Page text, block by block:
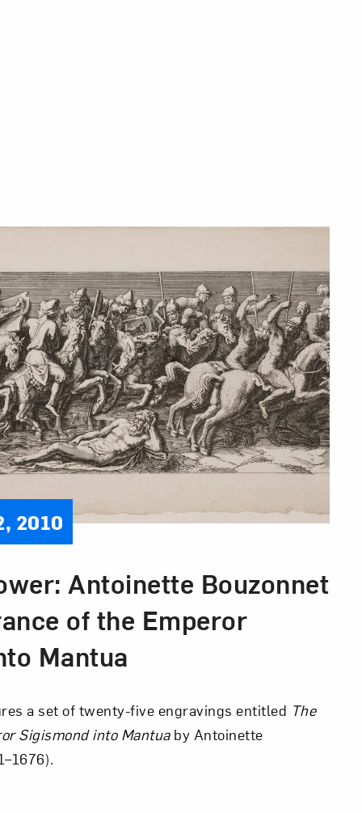
Antoinette Bouzonnet
of the Emperor
Mantua
2010
a set of twenty-five engravings entitled The
Sigismond into Mantuaby Antoinette